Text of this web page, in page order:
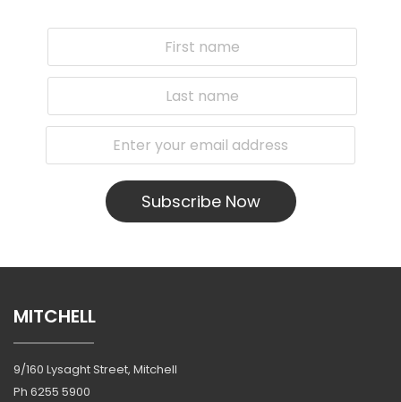
Subscribe Now
MITCHELL
9/160 Lysaght Street, Mitchell
Ph 6255 5900